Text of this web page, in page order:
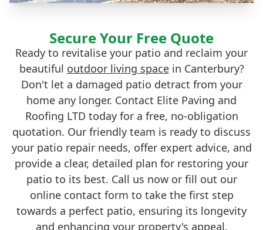
Secure Your Free Quote
Ready to revitalise your patio and reclaim your
beautiful outdoor living spacein Canterbury?
Don't let a damaged patio detract from your
home any longer. Contact Elite Paving and
Roofing LTD today for a free, no-obligation
quotation. Our friendly team is ready to discuss
your patio repair needs, offer expert advice, and
provide a clear, detailed plan for restoring your
patio to its best. Call us now or fill out our
online contact form to take the first step
towards a perfect patio, ensuring its longevity
and enhancing your property's appeal.